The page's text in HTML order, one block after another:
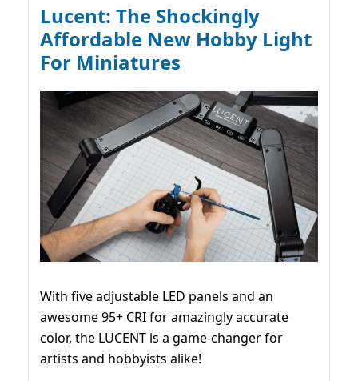
Lucent: The Shockingly
Affordable New Hobby Light
For Miniatures
With five adjustable LED panels and an
awesome 95+ CRI for amazingly accurate
color, the LUCENT is a game-changer for
artists and hobbyists alike!